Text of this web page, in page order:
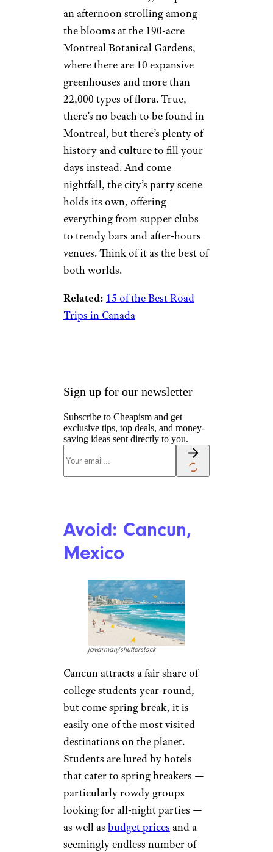
an afternoon strolling among
the blooms at the 190-acre
Montreal Botanical Gardens,
where there are 10 expansive
greenhouses and more than
22,000 types of flora. True,
there’s no beach to be found in
Montreal, but there’s plenty of
history and culture to fill your
days instead. And come
nightfall, the city’s party scene
holds its own, offering
everything from supper clubs
to trendy bars and after-hours
venues. Think of it as the best of
both worlds.
Related: 15 of the Best Road
Trips in Canada
Sign up for our newsletter
Subscribe to Cheapism and get
exclusive tips, top deals, and money-
saving ideas sent directly to you.
Avoid: Cancun,
Mexico
javarman/shutterstock
Cancun attracts a fair share of
college students year-round,
but come spring break, it is
easily one of the most visited
destinations on the planet.
Students are lured by hotels
that cater to spring breakers —
particularly rowdy groups
looking for all-night parties —
as well as budget prices and a
seemingly endless number of